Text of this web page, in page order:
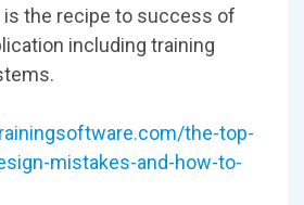
the recipe to success of
including training
the-top-
mistakes-and-how-to-